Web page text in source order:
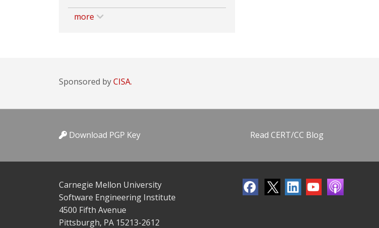
more
Sponsored byCISA.
Download PGP Key Read CERT/CC Blog
Carnegie Mellon University
Software Engineering Institute
4500 Fifth Avenue
Pittsburgh, PA 15213-2612